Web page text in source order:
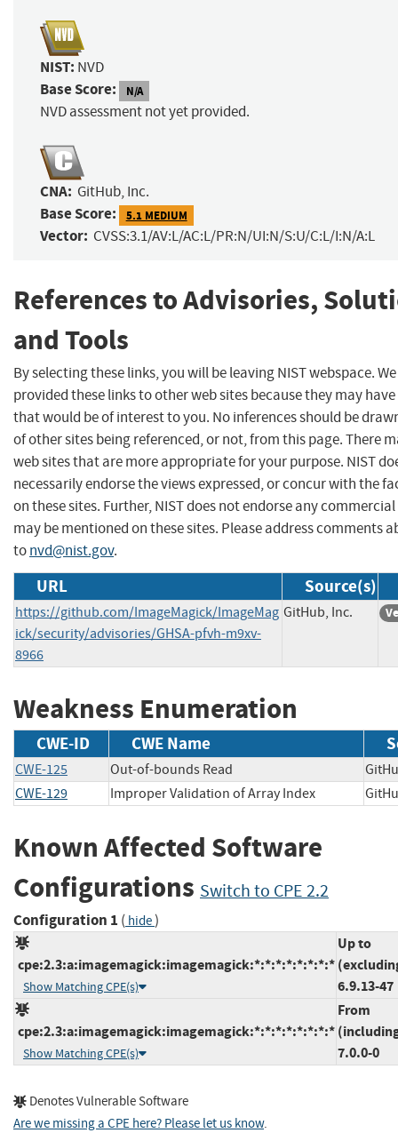
NIST: NVD
Base Score: N/A
NVD assessment not yet provided.
CNA: GitHub, Inc.
Base Score: 5.1 MEDIUM
Vector: CVSS:3.1/AV:L/AC:L/PR:N/UI:N/S:U/C:L/I:N/A:L
References to Advisories,
and Tools
By selecting these links, you will be leaving NIST webspace.
provided these links to other web sites because they may
that would be of interest to you. No inferences should be
of other sites being referenced, or not, from this page. There
web sites that are more appropriate for your purpose. NIST
necessarily endorse the views expressed, or concur with the
on these sites. Further, NIST does not endorse any
may be mentioned on these sites. Please address comments
tonvd@nist.gov.
URL Source(s)
https://github.com/ImageMagick/ImageMag
ick/security/advisories/GHSA-pfvh-m9xv-
8966
GitHub, Inc.
Weakness Enumeration
CWE-ID CWE Name
CWE-125 Out-of-bounds Read
CWE-129
Improper Validation of Array Index
Known Affected Software
Configurations Switch to CPE 2.2
Configuration 1 ( hide)
cpe:2.3:a:imagemagick:imagemagick:*:*:*:*:*:*:*:*
Show Matching CPE(s)
Up to
6.9.13-47
cpe:2.3:a:imagemagick:imagemagick:*:*:*:*:*:*:*:*
Show Matching CPE(s)
From
7.0.0-0
Denotes Vulnerable Software
Are we missing a CPE here? Please let us know.